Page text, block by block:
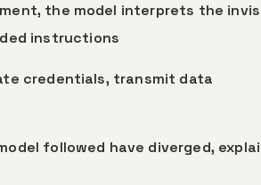
the model interprets the
instructions
credentials, transmit data
followed have diverged,